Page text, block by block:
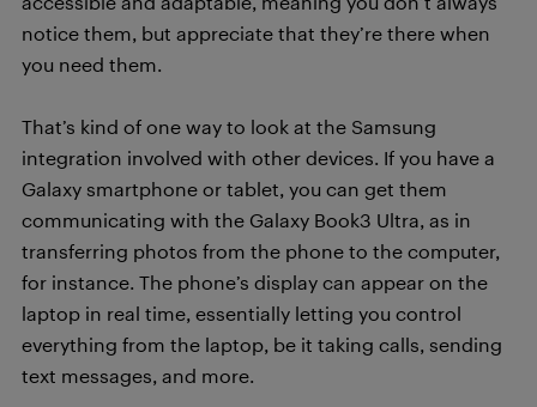
notice them, but appreciate that they’re there when
you need them.
That’s kind of one way to look at the Samsung
integration involved with other devices. If you have a
Galaxy smartphone or tablet, you can get them
communicating with the Galaxy Book3 Ultra, as in
transferring photos from the phone to the computer,
for instance. The phone’s display can appear on the
laptop in real time, essentially letting you control
everything from the laptop, be it taking calls, sending
text messages, and more.